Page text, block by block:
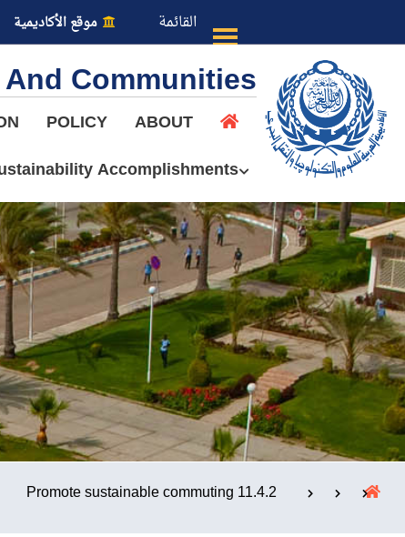
موقع الأكاديمية القائمة
عن الأكاديمية
النقل البحري
القبول والتسجيل
الدراسات الأكاديمية
طلبة الأكاديمية
البحث العلمي
التدريب والخدمة المجتمعية
الإستشارات
Communities
ABOUT
POLICY
Accomplishments
11.4.2 Promote sustainable commuting